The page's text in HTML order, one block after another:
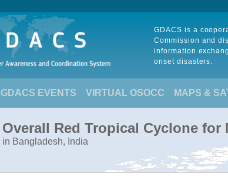
GDACS is a
Commission and
information
onset disasters.
GDACS EVENTS VIRTUAL OSOCC MAPS &
Overall Red Tropical Cyclone for
in Bangladesh, India